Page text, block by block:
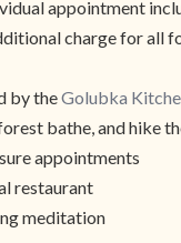
appointment
charge for all
by theGolubka
bathe, and hike
appointments
restaurant
meditation